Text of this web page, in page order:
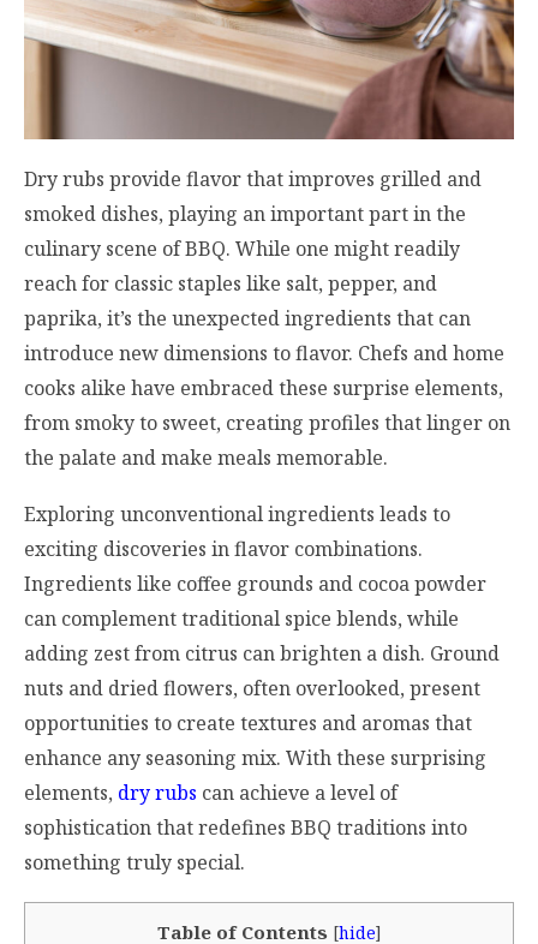
Dry rubs provide flavor that improves grilled and
smoked dishes, playing an important part in the
culinary scene of BBQ. While one might readily
reach for classic staples like salt, pepper, and
paprika, it’s the unexpected ingredients that can
introduce new dimensions to flavor. Chefs and home
cooks alike have embraced these surprise elements,
from smoky to sweet, creating profiles that linger on
the palate and make meals memorable.
Exploring unconventional ingredients leads to
exciting discoveries in flavor combinations.
Ingredients like coffee grounds and cocoa powder
can complement traditional spice blends, while
adding zest from citrus can brighten a dish. Ground
nuts and dried flowers, often overlooked, present
opportunities to create textures and aromas that
enhance any seasoning mix. With these surprising
elements, dry rubs can achieve a level of
sophistication that redefines BBQ traditions into
something truly special.
Table of Contents [hide]